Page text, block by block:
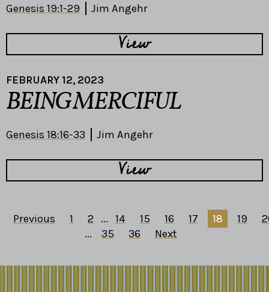
Genesis 19:1-29 Jim Angehr
View
FEBRUARY 12, 2023
BEING MERCIFUL
Genesis 18:16-33 Jim Angehr
View
Previous 1 2 ... 14 15 16 17 18 19
...
35 36 Next